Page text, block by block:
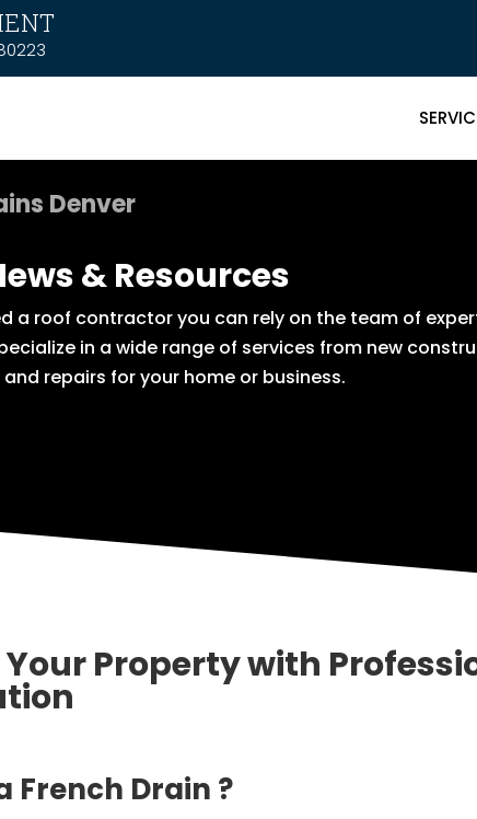
Denver
& Resources
a roof contractor you can rely on the team of
in a wide range of services from new
repairs for your home or business.
Property with
French Drain ?